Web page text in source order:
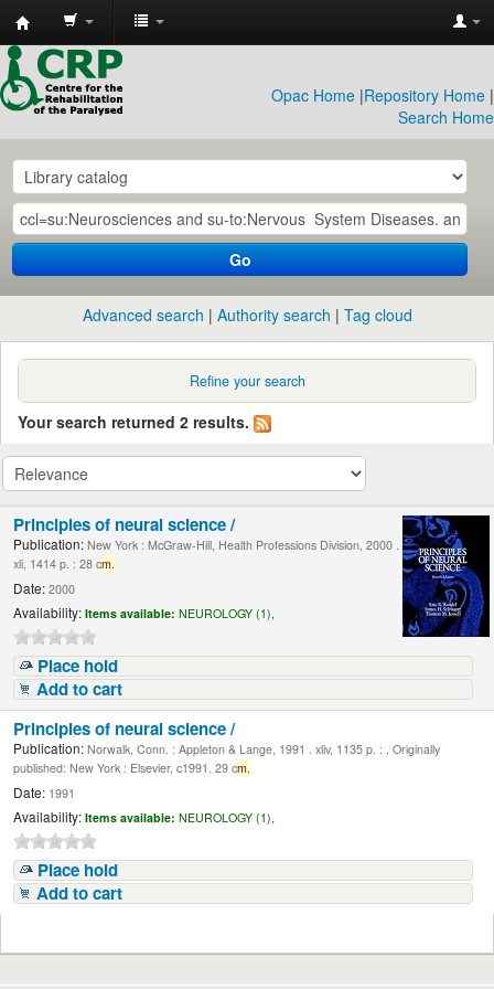
CRP
Library
Opac Home |Repository Home |
Search Home
Go
Advanced search Authority search Tag cloud
Refine your search
Your search returned 2 results.
Principles of neural science /
Publication: New York : McGraw-Hill, Health Professions Division, 2000 .
xli, 1414 p. : 28 cm.
Date: 2000
Availability: Items available: NEUROLOGY (1),
Place hold
Add to cart
Principles of neural science /
Publication: Norwalk, Conn. : Appleton & Lange, 1991 . xliv, 1135 p. : , Originally
published: New York : Elsevier, c1991. 29 cm.
Date: 1991
Availability: Items available: NEUROLOGY (1),
Place hold
Add to cart